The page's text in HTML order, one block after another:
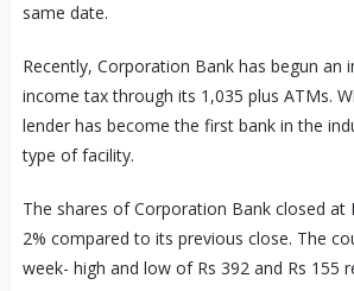
same date.
Recently, Corporation Bank has begun an
income tax through its 1,035 plus ATMs.
lender has become the first bank in the
type of facility.
The shares of Corporation Bank closed at
2% compared to its previous close. The
week- high and low of Rs 392 and Rs 155